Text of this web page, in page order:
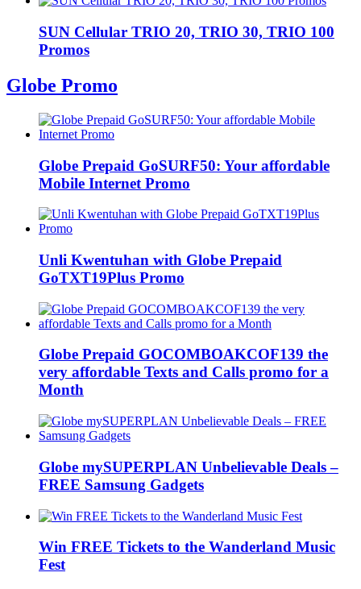
SUN Cellular TRIO 20, TRIO 30, TRIO 100
Promos
Globe Promo
Globe Prepaid GoSURF50: Your affordable
Mobile Internet Promo
Unli Kwentuhan with Globe Prepaid
GoTXT19Plus Promo
Globe Prepaid GOCOMBOAKCOF139 the
very affordable Texts and Calls promo for a
Month
Globe mySUPERPLAN Unbelievable Deals –
FREE Samsung Gadgets
Win FREE Tickets to the Wanderland Music
Fest